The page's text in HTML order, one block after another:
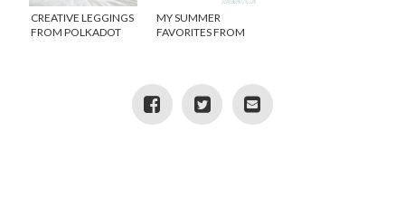
CREATIVE LEGGINGS
FROM POLKADOT
MY SUMMER
FAVORITES FROM